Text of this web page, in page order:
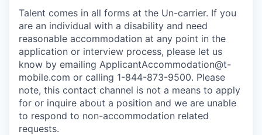
Talent comes in all forms at the Un-carrier. If you
are an individual with a disability and need
reasonable accommodation at any point in the
application or interview process, please let us
know by emailing ApplicantAccommodation@t-
mobile.com or calling 1-844-873-9500. Please
note, this contact channel is not a means to apply
for or inquire about a position and we are unable
to respond to non-accommodation related
requests.